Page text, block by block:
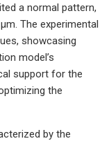
a normal pattern,
The experimental
showcasing
model’s
support for the
the
by the